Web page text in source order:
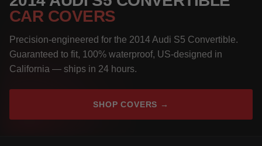
CAR COVERS
Precision-engineered for the 2014 Audi S5 Convertible.
Guaranteed to fit, 100% waterproof, US-designed in
California — ships in 24 hours.
SHOP COVERS →